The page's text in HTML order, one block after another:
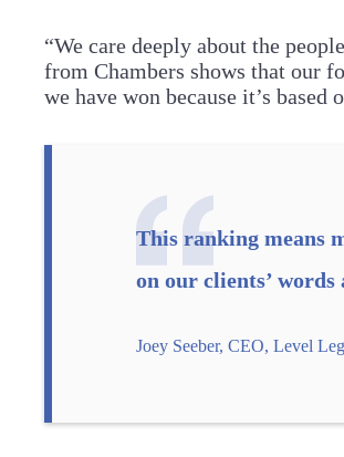
“We care deeply about the
from Chambers shows that our
we have won because it’s based
This ranking means
on our clients’ words
Joey Seeber, CEO, Level